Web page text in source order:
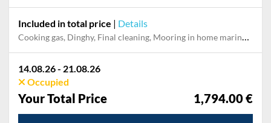
Included in total price | Details
Cooking gas, Dinghy, Final cleaning, Mooring in home marina for first and last night, Permit / Transitlog, Pillow, blanket, sheets, duvet cover, Towels, WiFi internet on board
14.08.26 - 21.08.26
Occupied
Your Total Price 1,794.00 €